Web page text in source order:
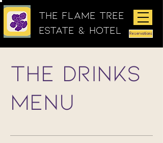
The Flame Tree
Estate & Hotel
Reservations
The Drinks
Menu